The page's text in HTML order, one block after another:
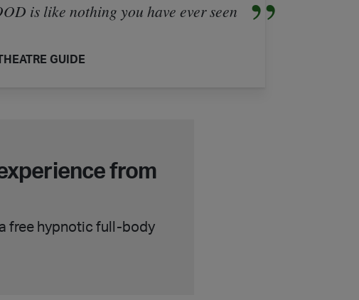
is like nothing you have ever seen
GUIDE
from
free hypnotic full-body